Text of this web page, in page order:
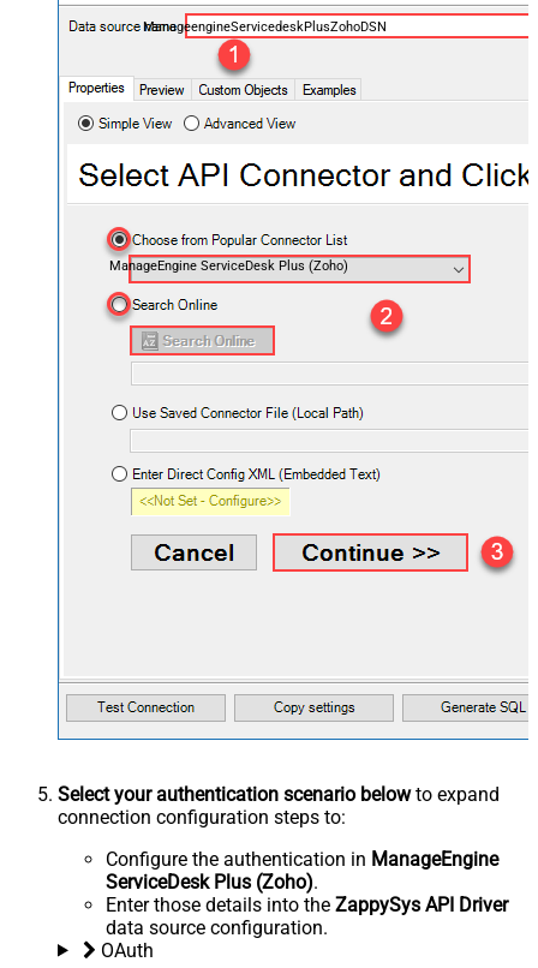
ManageengineServicedeskPlusZohoDSN
ManageEngine ServiceDesk Plus (Zoho)
Select your authentication scenario belowto expand
connection configuration steps to:
Configure the authentication in ManageEngine
ServiceDesk Plus (Zoho).
Enter those details into the ZappySys API Driver
data source configuration.
OAuth